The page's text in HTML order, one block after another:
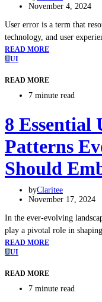
November 4, 2024
User error is a term that
technology, and user
READ MORE
UUI
READ MORE
7 minute read
8 Essential
Patterns
Should
byClaritee
November 17, 2024
In the ever-evolving
play a pivotal role in
READ MORE
UUI
READ MORE
7 minute read